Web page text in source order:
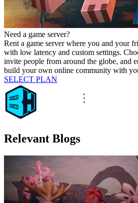
Need a game server?
Rent a game server where you and your
with low latency and custom settings.
invite people from around the globe, and
build your own online community with
SELECT PLAN
Relevant Blogs